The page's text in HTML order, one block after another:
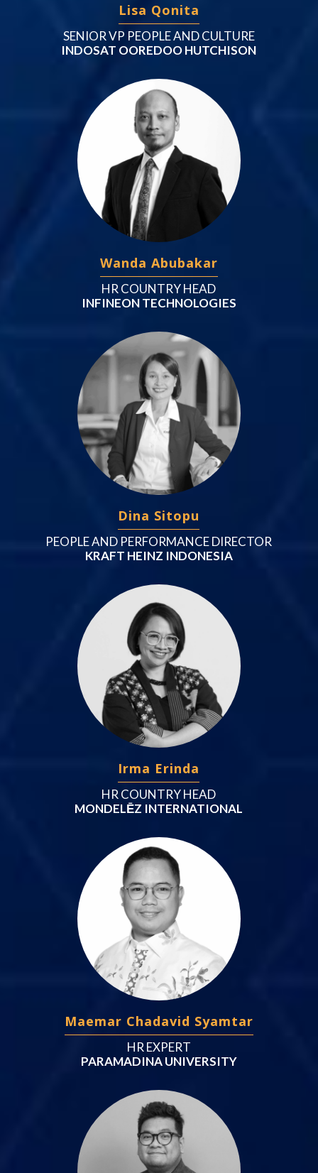
Lisa Qonita
SENIOR VP PEOPLE AND CULTURE
INDOSAT OOREDOO HUTCHISON
Wanda Abubakar
HR COUNTRY HEAD
INFINEON TECHNOLOGIES
Dina Sitopu
PEOPLE AND PERFORMANCE DIRECTOR
KRAFT HEINZ INDONESIA
Irma Erinda
HR COUNTRY HEAD
MONDELĒZ INTERNATIONAL
Maemar Chadavid Syamtar
HR EXPERT
PARAMADINA UNIVERSITY